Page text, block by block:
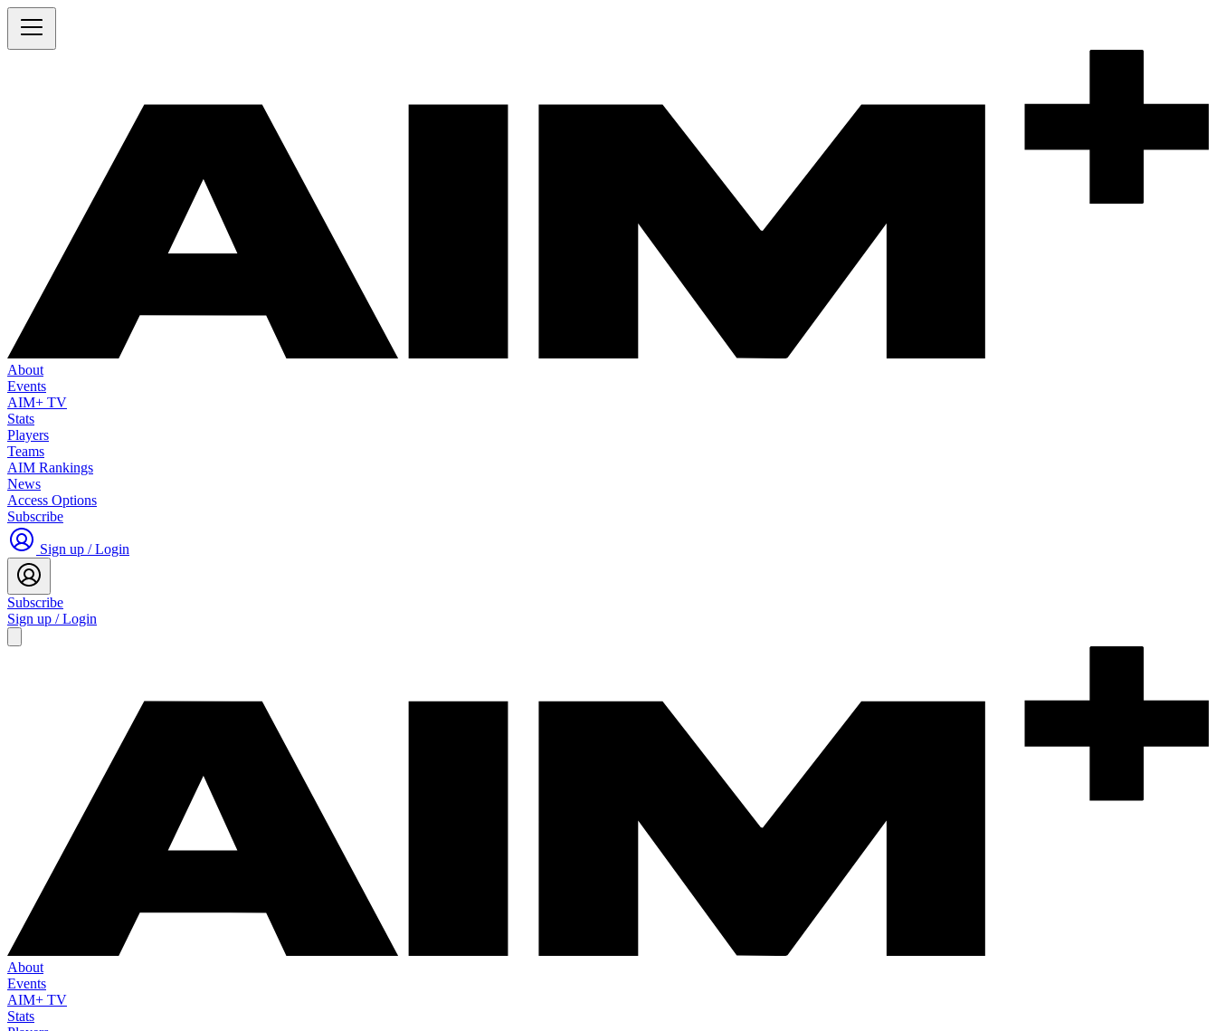
About
Events
AIM+ TV
Stats
Players
Teams
AIM Rankings
News
Access Options
Subscribe
Sign up / Login
Subscribe
Sign up / Login
About
Events
AIM+ TV
Stats